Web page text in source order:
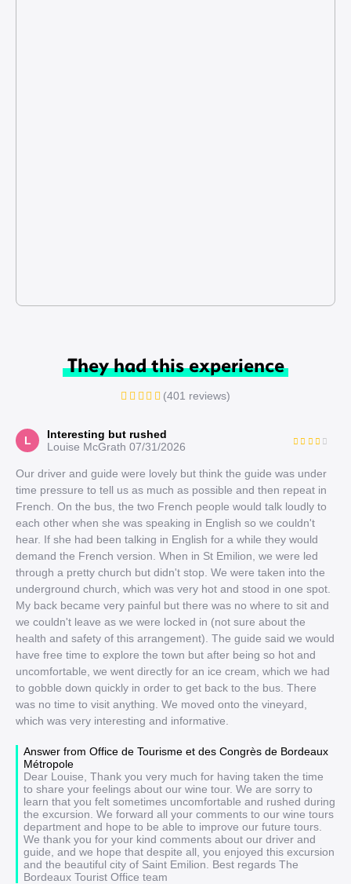
They had this experience
(401 reviews)
L
Interesting but rushed
Louise McGrath 07/31/2026
Our driver and guide were lovely but think the guide was under
time pressure to tell us as much as possible and then repeat in
French. On the bus, the two French people would talk loudly to
each other when she was speaking in English so we couldn't
hear. If she had been talking in English for a while they would
demand the French version. When in St Emilion, we were led
through a pretty church but didn't stop. We were taken into the
underground church, which was very hot and stood in one spot.
My back became very painful but there was no where to sit and
we couldn't leave as we were locked in (not sure about the
health and safety of this arrangement). The guide said we would
have free time to explore the town but after being so hot and
uncomfortable, we went directly for an ice cream, which we had
to gobble down quickly in order to get back to the bus. There
was no time to visit anything. We moved onto the vineyard,
which was very interesting and informative.
Answer from Office de Tourisme et des Congrès de Bordeaux
Métropole
Dear Louise, Thank you very much for having taken the time
to share your feelings about our wine tour. We are sorry to
learn that you felt sometimes uncomfortable and rushed during
the excursion. We forward all your comments to our wine tours
department and hope to be able to improve our future tours.
We thank you for your kind comments about our driver and
guide, and we hope that despite all, you enjoyed this excursion
and the beautiful city of Saint Emilion. Best regards The
Bordeaux Tourist Office team